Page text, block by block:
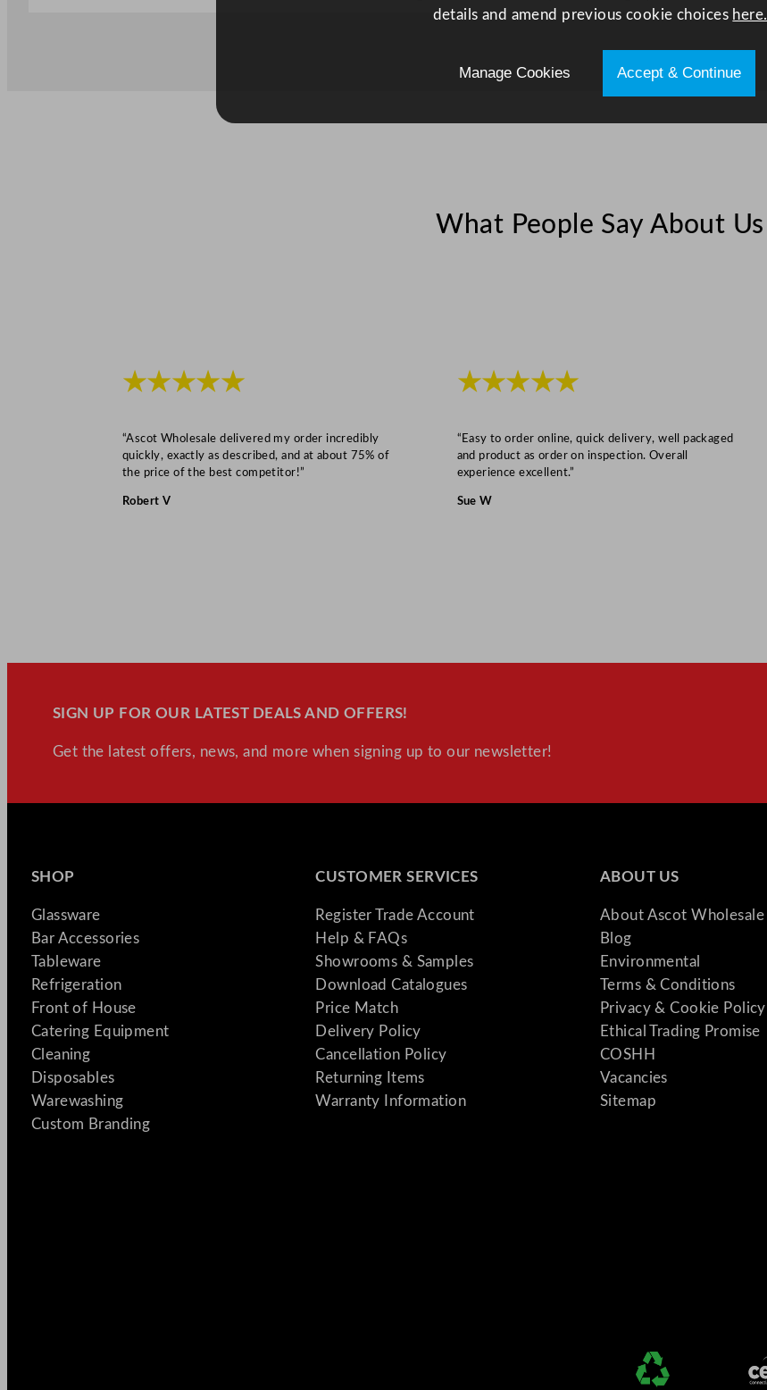
e
D
3
8
o
z
What People Say About Us
★★★★★
“Ascot Wholesale delivered my order incredibly
quickly, exactly as described, and at about 75% of
the price of the best competitor!”
Robert V
★★★★★
“Easy to order online, quick delivery, well packaged
and product as order on inspection. Overall
experience excellent.”
Sue W
SIGN UP FOR OUR LATEST DEALS AND OFFERS!
Get the latest offers, news, and more when signing up to our newsletter!
SHOP
Glassware
Bar Accessories
Tableware
Refrigeration
Front of House
Catering Equipment
Cleaning
Disposables
Warewashing
Custom Branding
CUSTOMER SERVICES
Register Trade Account
Help & FAQs
Showrooms & Samples
Download Catalogues
Price Match
Delivery Policy
Cancellation Policy
Returning Items
Warranty Information
ABOUT US
About Ascot Wholesale
Blog
Environmental
Terms & Conditions
Privacy & Cookie Policy
Ethical Trading Promise
COSHH
Vacancies
Sitemap
details and amend previous cookie choices here.
Manage Cookies Accept & Continue